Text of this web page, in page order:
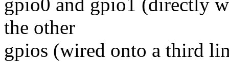
gpio0 and gpio1 (directly
the other
gpios (wired onto a third